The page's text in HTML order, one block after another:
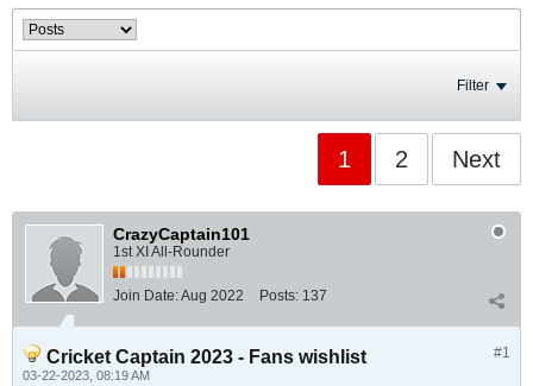
Filter
1 2 Next
CrazyCaptain101
1st XI All-Rounder
Join Date:Aug 2022 Posts: 137
#1
Cricket Captain 2023 - Fans wishlist
03-22-2023, 08:19 AM